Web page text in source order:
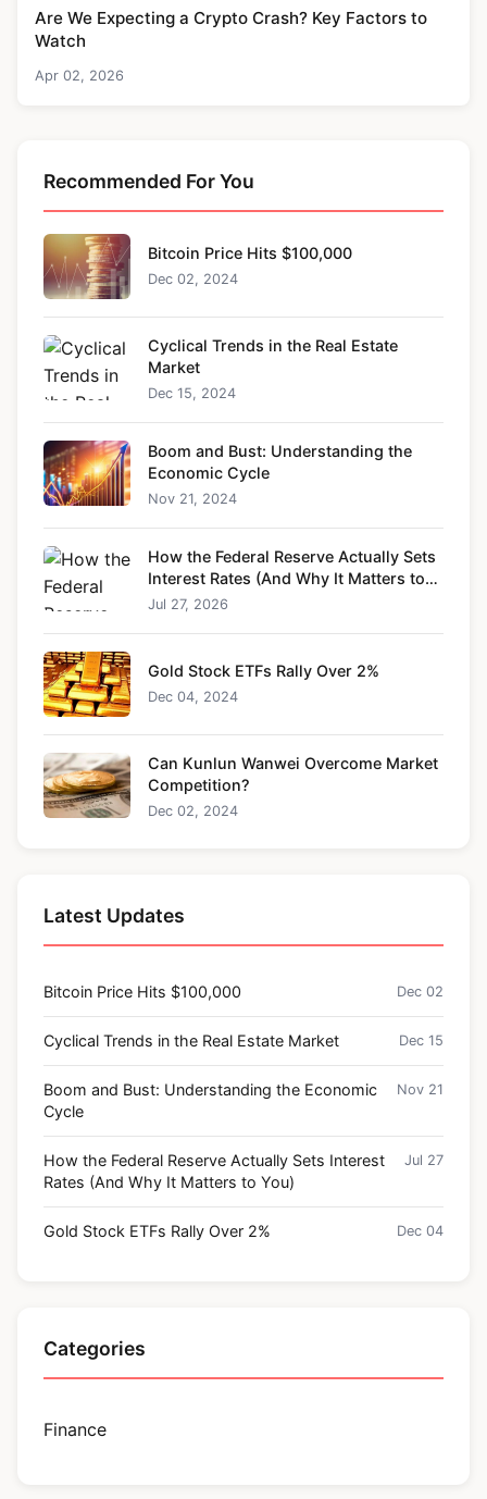
Are We Expecting a Crypto Crash? Key Factors to
Watch
Apr 02, 2026
Recommended For You
Bitcoin Price Hits $100,000
Dec 02, 2024
Cyclical Trends in the Real Estate
Market
Dec 15, 2024
Boom and Bust: Understanding the
Economic Cycle
Nov 21, 2024
How the Federal Reserve Actually Sets
Interest Rates (And Why It Matters to
You)
Jul 27, 2026
Gold Stock ETFs Rally Over 2%
Dec 04, 2024
Can Kunlun Wanwei Overcome Market
Competition?
Dec 02, 2024
Latest Updates
Bitcoin Price Hits $100,000 Dec 02
Cyclical Trends in the Real Estate Market Dec 15
Boom and Bust: Understanding the Economic
Cycle
Nov 21
How the Federal Reserve Actually Sets Interest
Rates (And Why It Matters to You)
Jul 27
Gold Stock ETFs Rally Over 2% Dec 04
Categories
Finance